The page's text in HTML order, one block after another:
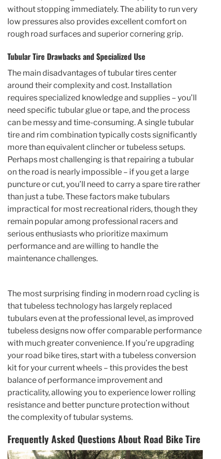
without stopping immediately. The ability to run very
low pressures also provides excellent comfort on
rough road surfaces and superior cornering grip.
Tubular Tire Drawbacks and Specialized Use
The main disadvantages of tubular tires center
around their complexity and cost. Installation
requires specialized knowledge and supplies – you’ll
need specific tubular glue or tape, and the process
can be messy and time-consuming. A single tubular
tire and rim combination typically costs significantly
more than equivalent clincher or tubeless setups.
Perhaps most challenging is that repairing a tubular
on the road is nearly impossible – if you get a large
puncture or cut, you’ll need to carry a spare tire rather
than just a tube. These factors make tubulars
impractical for most recreational riders, though they
remain popular among professional racers and
serious enthusiasts who prioritize maximum
performance and are willing to handle the
maintenance challenges.
The most surprising finding in modern road cycling is
that tubeless technology has largely replaced
tubulars even at the professional level, as improved
tubeless designs now offer comparable performance
with much greater convenience. If you’re upgrading
your road bike tires, start with a tubeless conversion
kit for your current wheels – this provides the best
balance of performance improvement and
practicality, allowing you to experience lower rolling
resistance and better puncture protection without
the complexity of tubular systems.
Frequently Asked Questions About Road Bike Tire